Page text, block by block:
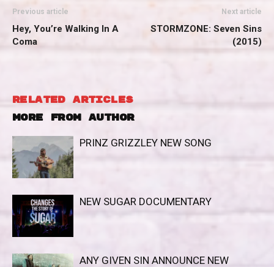
Previous article
Hey, You’re Walking In A
Coma
Next article
STORMZONE: Seven Sins
(2015)
RELATED ARTICLES
MORE FROM AUTHOR
PRINZ GRIZZLEY NEW SONG
NEW SUGAR DOCUMENTARY
ANY GIVEN SIN ANNOUNCE NEW